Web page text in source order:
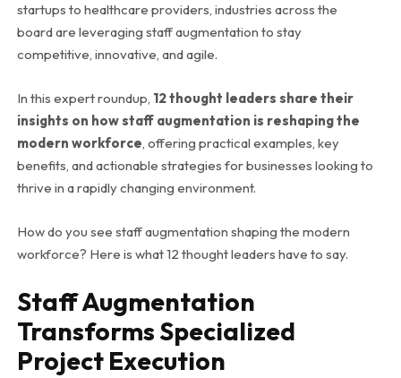
startups to healthcare providers, industries across the
board are leveraging staff augmentation to stay
competitive, innovative, and agile.
In this expert roundup, 12 thought leaders share their
insights on how staff augmentation is reshaping the
modern workforce, offering practical examples, key
benefits, and actionable strategies for businesses looking to
thrive in a rapidly changing environment.
How do you see staff augmentation shaping the modern
workforce? Here is what 12 thought leaders have to say.
Staff Augmentation
Transforms Specialized
Project Execution